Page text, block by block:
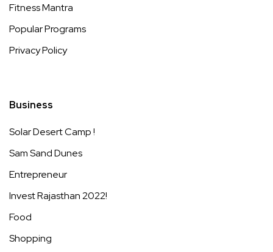
Fitness Mantra
Popular Programs
Privacy Policy
Business
Solar Desert Camp !
Sam Sand Dunes
Entrepreneur
Invest Rajasthan 2022!
Food
Shopping